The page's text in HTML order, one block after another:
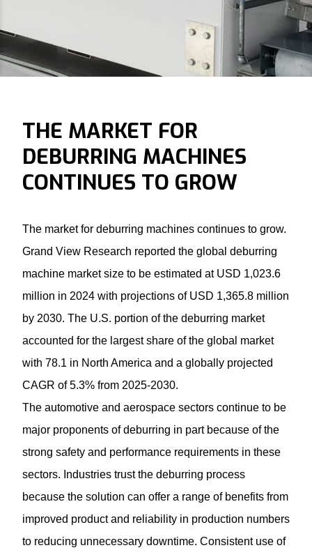
THE MARKET FOR
DEBURRING MACHINES
CONTINUES TO GROW
The market for deburring machines continues to grow.
Grand View Research reported the global deburring
machine market size to be estimated at USD 1,023.6
million in 2024 with projections of USD 1,365.8 million
by 2030. The U.S. portion of the deburring market
accounted for the largest share of the global market
with 78.1 in North America and a globally projected
CAGR of 5.3% from 2025-2030.
The automotive and aerospace sectors continue to be
major proponents of deburring in part because of the
strong safety and performance requirements in these
sectors. Industries trust the deburring process
because the solution can offer a range of benefits from
improved product and reliability in production numbers
to reducing unnecessary downtime. Consistent use of